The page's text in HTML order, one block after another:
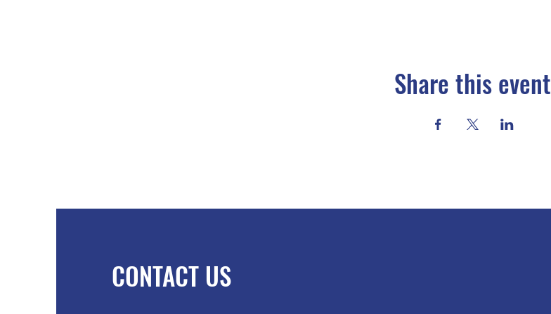
Share this event
CONTACT US